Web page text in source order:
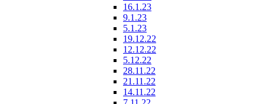
16.1.23
9.1.23
5.1.23
19.12.22
12.12.22
5.12.22
28.11.22
21.11.22
14.11.22